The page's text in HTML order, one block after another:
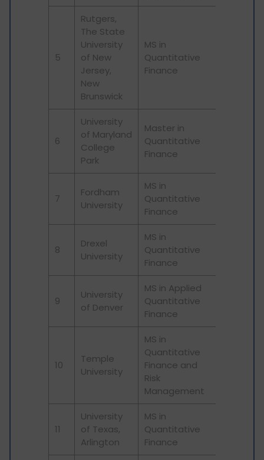
5
Rutgers,
The State
University
of New
Jersey,
New
Brunswick
MS in
Quantitative
Finance
6
University
of Maryland
College
Park
Master in
Quantitative
Finance
7
Fordham
University
MS in
Quantitative
Finance
8
Drexel
University
MS in
Quantitative
Finance
9
University
of Denver
MS in Applied
Quantitative
Finance
10
Temple
University
MS in
Quantitative
Finance and
Risk
Management
11
University
of Texas,
Arlington
MS in
Quantitative
Finance